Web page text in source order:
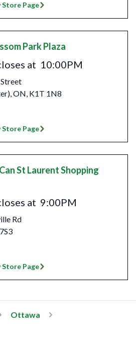
Store Page
Park Plaza
at 10:00PM
,ON, K1T 1N8
Store Page
St Laurent Shopping
at 9:00PM
Rd
Store Page
Ottawa